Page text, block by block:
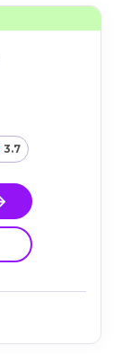
3.7